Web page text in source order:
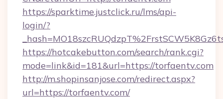
https://sparktime.justclick.ru/lms/api-
login/?
https://hotcakebutton.com/search/rank.cgi?
mode=link&id=181&url=https://torfaentv.com
http://m.shopinsanjose.com/redirect.aspx?
url=https://torfaentv.com/